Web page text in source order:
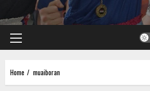
Primary
Menu
Home muaiboran